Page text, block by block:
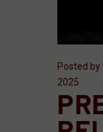
Posted
2025